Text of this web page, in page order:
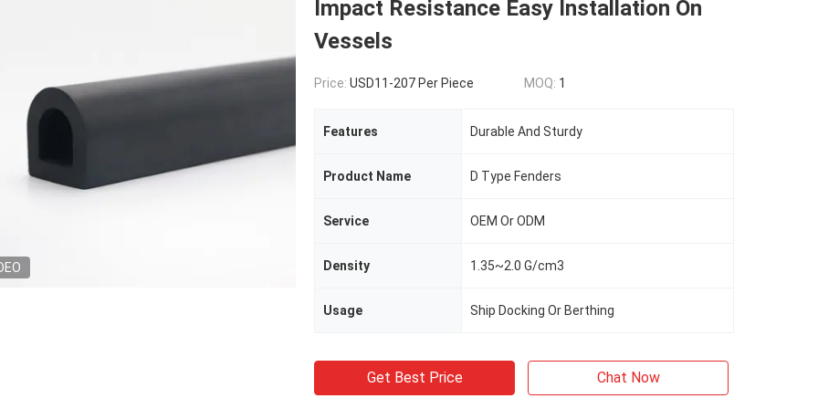
Impact Resistance Easy Installation On
Vessels
Price: USD11-207 Per Piece MOQ: 1
Features Durable And Sturdy
Product Name D Type Fenders
Service OEM Or ODM
Density 1.35~2.0 G/cm3
Usage Ship Docking Or Berthing
Get Best Price Chat Now